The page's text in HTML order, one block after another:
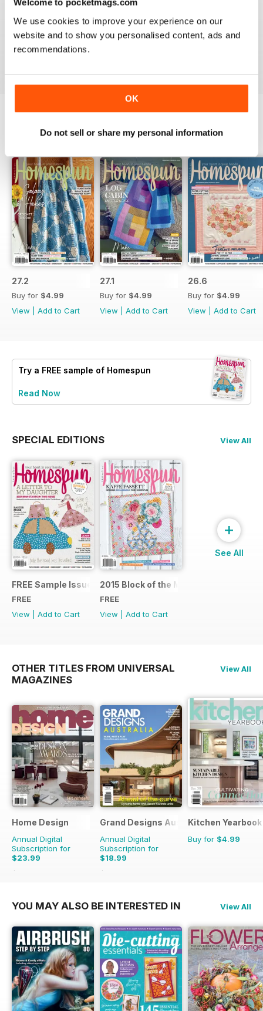
Welcome to pocketmags.com
We use cookies to improve your experience on our
website and to show you personalised content, ads and
recommendations.
OK
Do not sell or share my personal information
friends and family when they receive my quilts and
dolls and stuff made from your beautiful magazine
patterns with excellent directions. Peace & Love from
your #1 fan in Kuwait.
BACK ISSUES View All
27.2
Buy for $4.99
View
Add to Cart
27.1
Buy for $4.99
View
Add to Cart
26.6
Buy for $4.99
View
Add to Cart
Try a FREE sample of Homespun
Read Now
SPECIAL EDITIONS View All
FREE Sample Issue
FREE
View
Add to Cart
2015 Block of the Month Sneak Peek
FREE
View
Add to Cart
+
See All
OTHER TITLES FROM UNIVERSAL
MAGAZINES
View All
Home Design
Annual Digital
Subscription for
$23.99
$35.94
Grand Designs Australia
Annual Digital
Subscription for
$18.99
$29.94
Kitchen Yearbook
Buy for $4.99
YOU MAY ALSO BE INTERESTED IN View All